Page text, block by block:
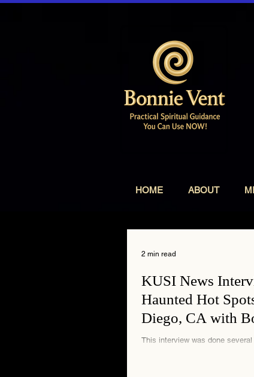
HOME ABOUT
KUSI News
Haunted Hot
Diego, CA with
This interview was done several years
2 min read